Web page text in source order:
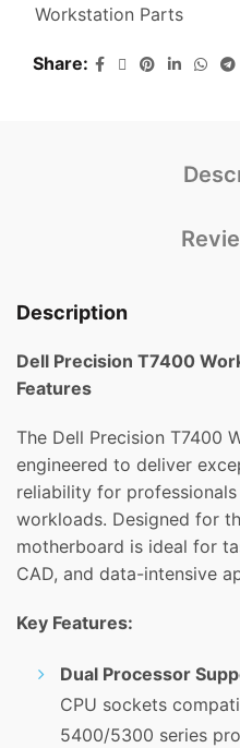
Workstation Parts
Share
Description
Dell Precision T7400
Features
The Dell Precision T7400
engineered to deliver
reliability for
workloads. Designed for
motherboard is ideal for
CAD, and data-intensive
Key Features:
Dual Processor
CPU sockets
5400/5300 series